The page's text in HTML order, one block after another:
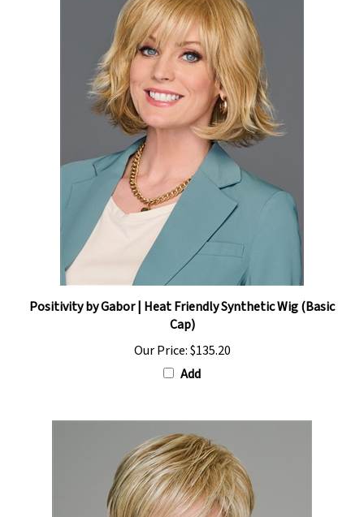
Positivity by Gabor | Heat Friendly Synthetic Wig (Basic
Cap)
Our Price: $135.20
Add